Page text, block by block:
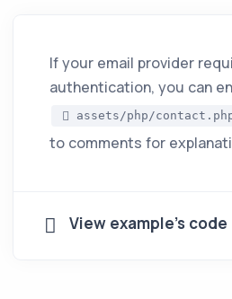
If your email provider
authentication, you can
assets/php/
to comments for
View example's code